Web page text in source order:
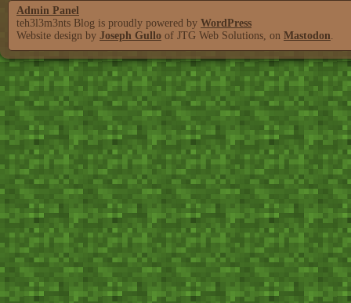
Admin Panel
teh3l3m3nts Blog is proudly powered by WordPress
Website design by Joseph Gullo of JTG Web Solutions, on Mastodon.